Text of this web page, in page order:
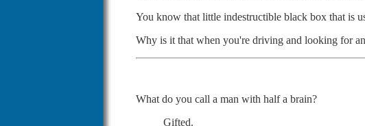
You know that little indestructible black box that is
Why is it that when you're driving and looking for
What do you call a man with half a brain?
Gifted.